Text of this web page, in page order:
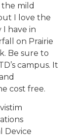
the mild
I love the
I have in
on Prairie
Be sure to
campus. It
cost free.
Device